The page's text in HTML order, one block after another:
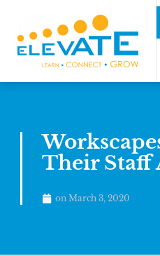
Their Staff
on March 3, 2020